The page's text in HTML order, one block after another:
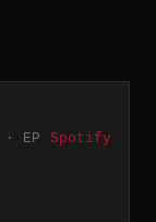
· EP Spotify